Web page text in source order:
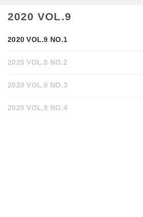
2020 VOL.9
2020 VOL.9 NO.1
2020 VOL.9 NO.2
2020 VOL.9 NO.3
2020 VOL.9 NO.4